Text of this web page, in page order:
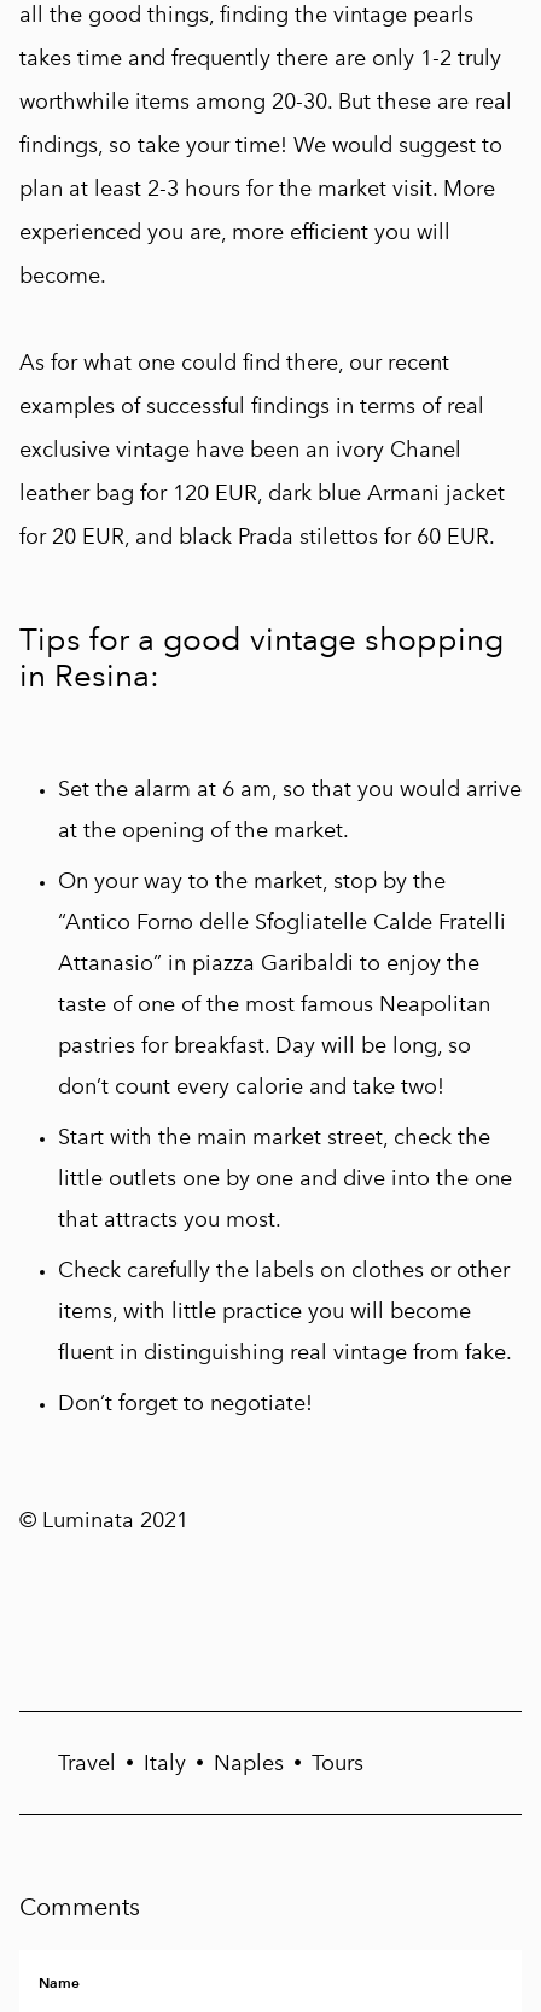
all the good things, finding the vintage pearls
takes time and frequently there are only 1-2 truly
worthwhile items among 20-30. But these are real
findings, so take your time! We would suggest to
plan at least 2-3 hours for the market visit. More
experienced you are, more efficient you will
become.
As for what one could find there, our recent
examples of successful findings in terms of real
exclusive vintage have been an ivory Chanel
leather bag for 120 EUR, dark blue Armani jacket
for 20 EUR, and black Prada stilettos for 60 EUR.
Tips for a good vintage shopping
in Resina:
Set the alarm at 6 am, so that you would arrive
at the opening of the market.
On your way to the market, stop by the
“Antico Forno delle Sfogliatelle Calde Fratelli
Attanasio” in piazza Garibaldi to enjoy the
taste of one of the most famous Neapolitan
pastries for breakfast. Day will be long, so
don’t count every calorie and take two!
Start with the main market street, check the
little outlets one by one and dive into the one
that attracts you most.
Check carefully the labels on clothes or other
items, with little practice you will become
fluent in distinguishing real vintage from fake.
Don’t forget to negotiate!
© Luminata 2021
Travel • Italy • Naples • Tours
Comments
Name